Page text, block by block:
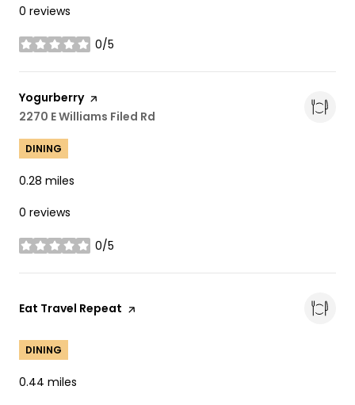
0 reviews
0/5
stars
Visit the
Yogurberrypage on Yelp
Search
2270 E Williams Filed Rd
DINING
0.28 miles
0 reviews
0/5
stars
Visit the
Eat Travel Repeat page on Yelp
DINING
0.44 miles